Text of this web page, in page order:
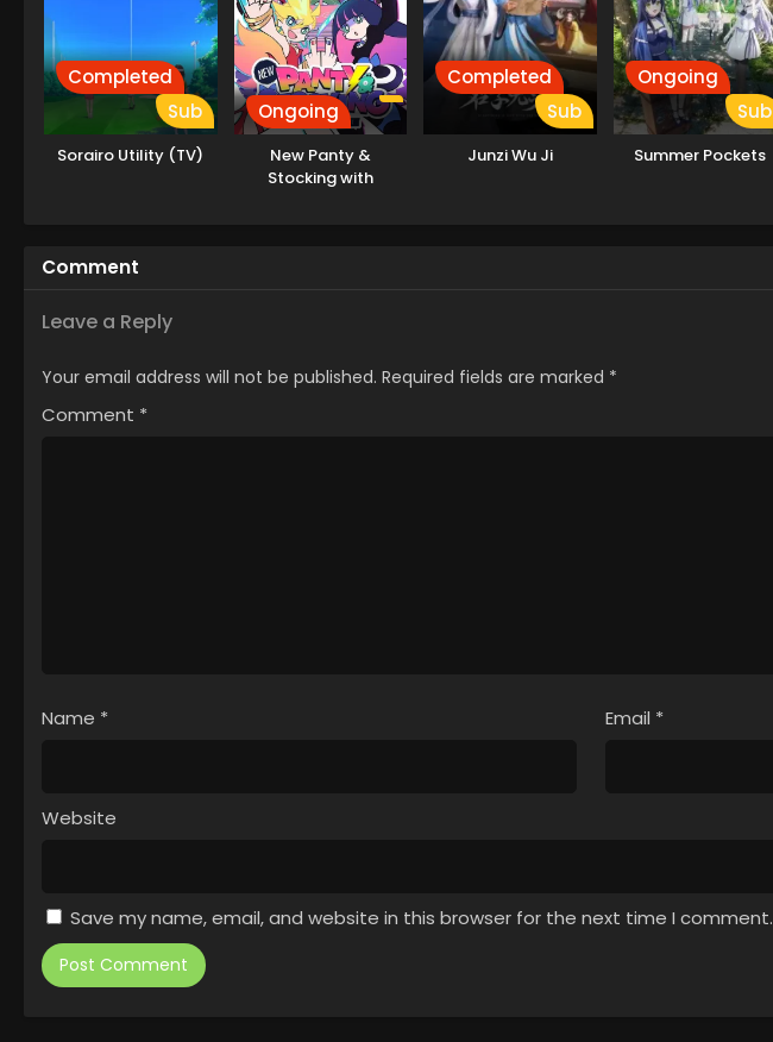
Completed
Sub
Sorairo Utility (TV)
Ongoing
New Panty &
Stocking with
Completed
Sub
Junzi Wu Ji
Ongoing
Sub
Summer Pockets
Comment
Leave a Reply
Your email address will not be published. Required fields are marked *
Comment *
Name * Email *
Website
Save my name, email, and website in this browser for the next time I comment.